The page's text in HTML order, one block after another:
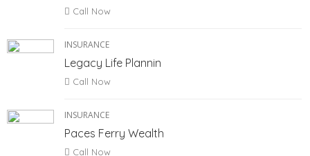
Call Now
INSURANCE
Legacy Life Plannin
Call Now
INSURANCE
Paces Ferry Wealth
Call Now